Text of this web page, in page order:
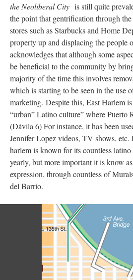
the Neoliberal City is still quite
the point that gentrification through the
stores such as Starbucks and Home
property up and displacing the people
acknowledges that although some
be beneficial to the community by
majority of the time this involves
which is starting to be seen in the use
marketing. Despite this, East Harlem
“urban” Latino culture” where Puerto
(Dávila 6) For instance, it has been
Jennifer Lopez videos, TV shows, etc.
harlem is known for its countless
yearly, but more important it is know
expression, through countless of
del Barrio.